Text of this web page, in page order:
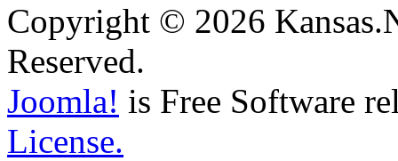
Copyright © 2026
Reserved.
Joomla! is Free Software
License.